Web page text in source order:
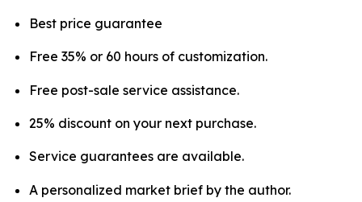
Best price guarantee
Free 35% or 60 hours of customization.
Free post-sale service assistance.
25% discount on your next purchase.
Service guarantees are available.
A personalized market brief by the author.